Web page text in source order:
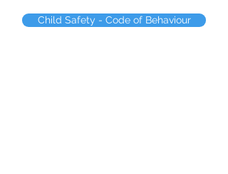
Child Safety - Code of Behaviour